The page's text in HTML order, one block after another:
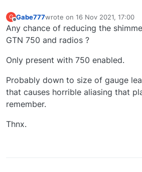
G
Offline
Gabe777wrote on 16 Nov 2021, 17:00
last edited by
Any chance of reducing the
GTN 750 and radios ?
Only present with 750 enabled.
Probably down to size of gauge
that causes horrible aliasing that
remember.
Thnx.